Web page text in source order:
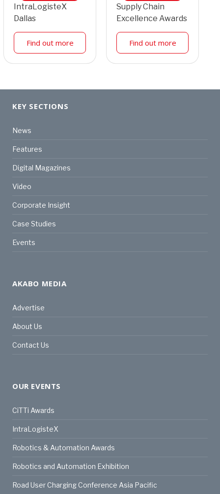
IntraLogisteX
Dallas
Find out more
Supply Chain
Excellence Awards
Find out more
KEY SECTIONS
News
Features
Digital Magazines
Video
Corporate Insight
Case Studies
Events
AKABO MEDIA
Advertise
About Us
Contact Us
OUR EVENTS
CiTTi Awards
IntraLogisteX
Robotics & Automation Awards
Robotics and Automation Exhibition
Road User Charging Conference Asia Pacific